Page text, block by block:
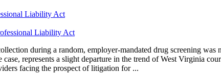
Liability Act
during a random, employer-mandated drug screening was
represents a slight departure in the trend of West Virginia
facing the prospect of litigation for ...